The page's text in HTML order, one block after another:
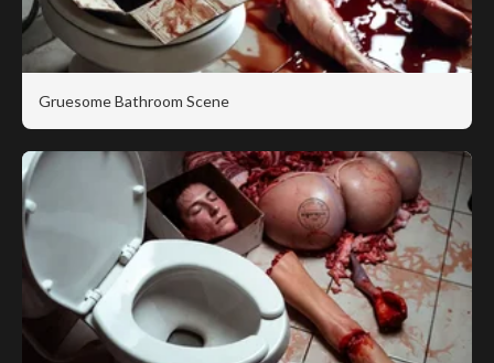
Gruesome Bathroom Scene